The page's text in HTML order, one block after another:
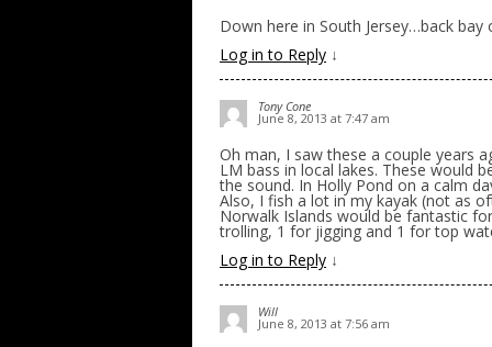
Down here in South Jersey…back
Log in to Reply ↓
Tony Cone
June 8, 2013 at 7:47 am
Oh man, I saw these a couple years
LM bass in local lakes. These would
the sound. In Holly Pond on a calm
Also, I fish a lot in my kayak (not as
Norwalk Islands would be fantastic
trolling, 1 for jigging and 1 for top
Log in to Reply ↓
Will
June 8, 2013 at 7:56 am